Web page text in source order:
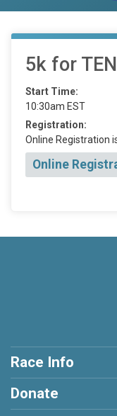
5k for
Start Time:
10:30am EST
Registration:
Online Registration
Online
Race Info
Donate